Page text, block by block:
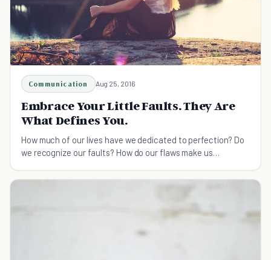
Communication Aug 25, 2016
Embrace Your Little Faults. They Are
What Defines You.
How much of our lives have we dedicated to perfection? Do
we recognize our faults? How do our flaws make us